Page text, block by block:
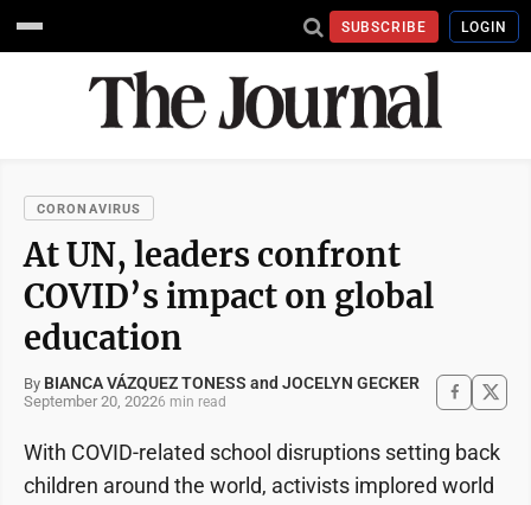
SUBSCRIBE LOGIN
CORONAVIRUS
At UN, leaders confront
COVID’s impact on global
education
By BIANCA VÁZQUEZ TONESS and JOCELYN GECKER
September 20, 20226 min read
With COVID-related school disruptions setting back
children around the world, activists implored world